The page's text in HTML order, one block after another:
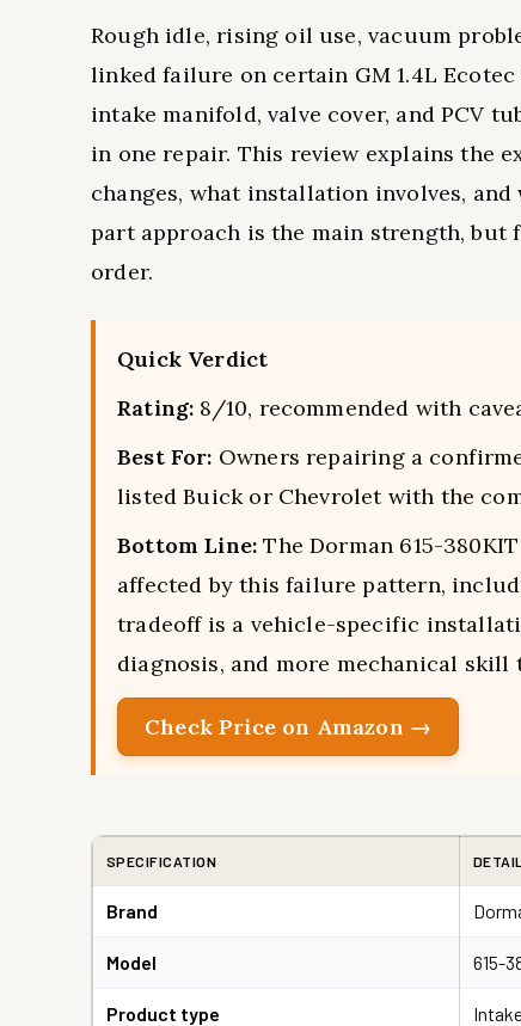
Rough idle, rising oil use, vacuum
linked failure on certain GM 1.4L Ecotec
intake manifold, valve cover, and PCV
in one repair. This review explains the
changes, what installation involves,
part approach is the main strength, but
order.
Quick Verdict
Rating: 8/10, recommended with
Best For: Owners repairing a
listed Buick or Chevrolet with the
Bottom Line: The Dorman 615-
affected by this failure pattern,
tradeoff is a vehicle-specific
diagnosis, and more mechanical skill
Check Price on Amazon →
SPECIFICATION DETAIL
Brand
Model 615-
Product type